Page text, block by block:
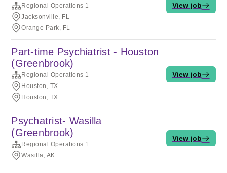
Regional Operations 1
Jacksonville, FL
Orange Park, FL
View job
Part-time Psychiatrist - Houston
(Greenbrook)
Regional Operations 1
Houston, TX
Houston, TX
View job
Psychatrist- Wasilla
(Greenbrook)
Regional Operations 1
Wasilla, AK
View job